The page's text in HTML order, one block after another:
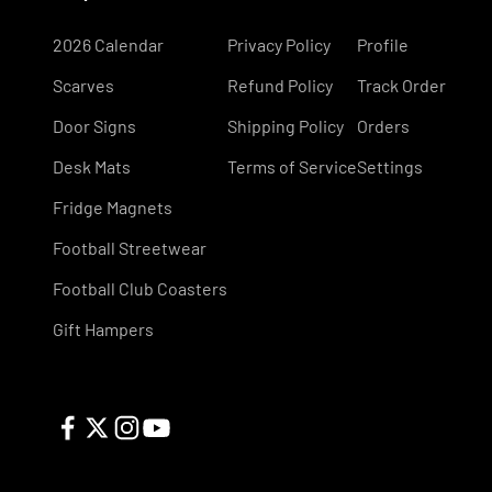
2026 Calendar
Scarves
Door Signs
Desk Mats
Fridge Magnets
Football Streetwear
Football Club Coasters
Gift Hampers
Privacy Policy
Refund Policy
Shipping Policy
Terms of Service
Profile
Track Order
Orders
Settings